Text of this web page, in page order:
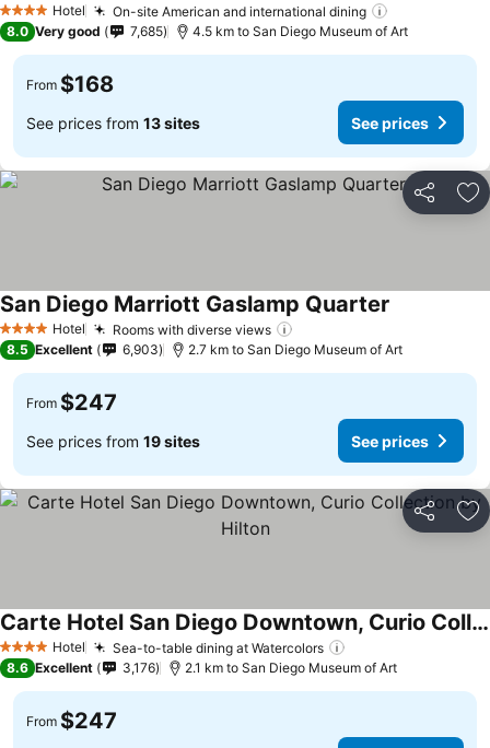
4 Stars Hotel On-site American and international dining
8.0 Very good 7,685 4.5 km to San Diego Museum of Art
From $168
See prices from 13 sites See prices
Share
4 Stars Hotel Rooms with diverse views
San Diego Marriott Gaslamp Quarter
8.5 Excellent 6,903 2.7 km to San Diego Museum of Art
From $247
See prices from 19 sites See prices
Share
4 Stars Hotel Sea-to-table dining at Watercolors
Carte Hotel San Diego Downtown, Curio Collection by Hilton
8.6 Excellent 3,176 2.1 km to San Diego Museum of Art
From $247